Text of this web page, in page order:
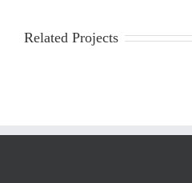
Related Projects